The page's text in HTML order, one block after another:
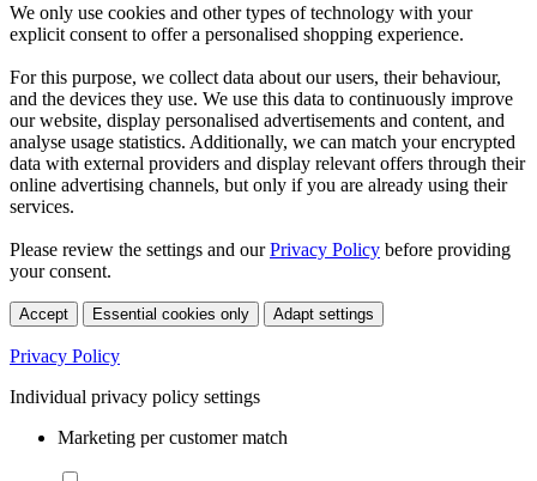
We only use cookies and other types of technology with your
explicit consent to offer a personalised shopping experience.
For this purpose, we collect data about our users, their behaviour,
and the devices they use. We use this data to continuously improve
our website, display personalised advertisements and content, and
analyse usage statistics. Additionally, we can match your encrypted
data with external providers and display relevant offers through their
online advertising channels, but only if you are already using their
services.
Please review the settings and ourPrivacy Policy before providing
your consent.
Accept Essential cookies only Adapt settings
Privacy Policy
Individual privacy policy settings
Marketing per customer match